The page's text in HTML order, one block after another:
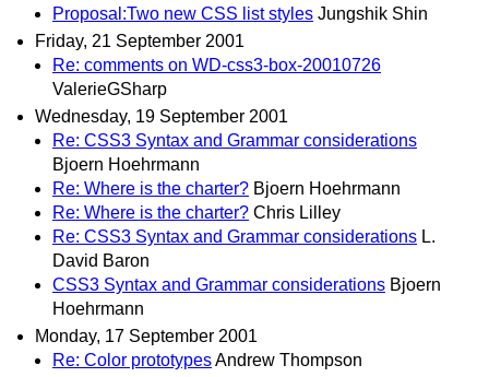
Proposal:Two new CSS list styles Jungshik Shin
Friday, 21 September 2001
Re: comments on WD-css3-box-20010726
ValerieGSharp
Wednesday, 19 September 2001
Re: CSS3 Syntax and Grammar considerations
Bjoern Hoehrmann
Re: Where is the charter? Bjoern Hoehrmann
Re: Where is the charter? Chris Lilley
Re: CSS3 Syntax and Grammar considerations L.
David Baron
CSS3 Syntax and Grammar considerations Bjoern
Hoehrmann
Monday, 17 September 2001
Re: Color prototypesAndrew Thompson